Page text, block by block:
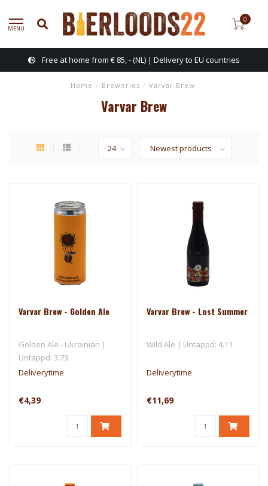
MENU
0
Free at home from € 85, - (NL) | Delivery to EU countries
Home / Breweries / Varvar Brew
Varvar Brew
Varvar Brew - Golden Ale
Golden Ale - Ukrainian |
Untappd: 3.73
Deliverytime
€4,39
Varvar Brew - Lost Summer
Wild Ale | Untappd: 4.11
Deliverytime
€11,69